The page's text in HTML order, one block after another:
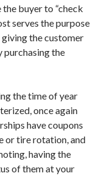
buyer to “check
serves the purpose
the customer
purchasing the
the time of year
once again
have coupons
or tire rotation, and
having the
of them at your